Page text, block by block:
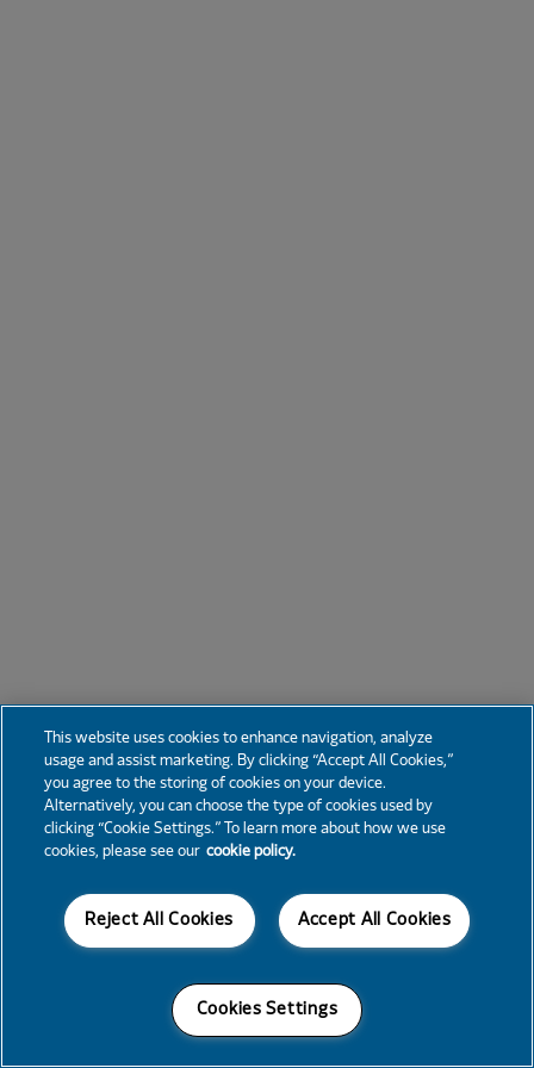
This website uses cookies to enhance navigation, analyze
usage and assist marketing. By clicking “Accept All Cookies,”
you agree to the storing of cookies on your device.
Alternatively, you can choose the type of cookies used by
clicking “Cookie Settings.” To learn more about how we use
cookies, please see our cookie policy.
Accept All Cookies
Reject All Cookies
Cookies Settings